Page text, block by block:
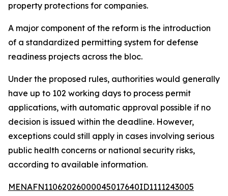
property protections for companies.
A major component of the reform is the introduction
of a standardized permitting system for defense
readiness projects across the bloc.
Under the proposed rules, authorities would generally
have up to 102 working days to process permit
applications, with automatic approval possible if no
decision is issued within the deadline. However,
exceptions could still apply in cases involving serious
public health concerns or national security risks,
according to available information.
MENAFN11062026000045017640ID1111243005